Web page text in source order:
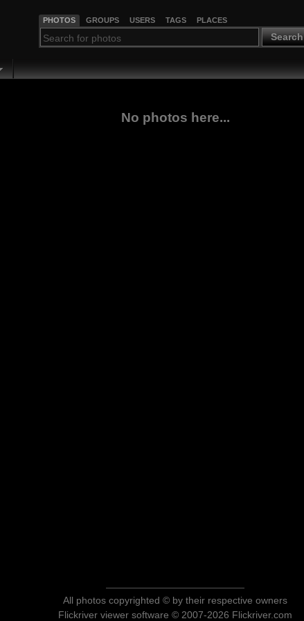
PHOTOS GROUPS USERS TAGS PLACES
Search
No photos here...
All photos copyrighted © by their respective owners
Flickriver viewer software © 2007-2026 Flickriver.com